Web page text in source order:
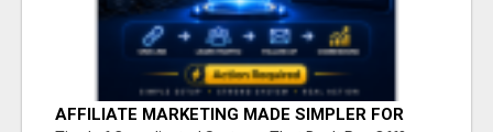
AFFILIATE MARKETING MADE SIMPLER FOR